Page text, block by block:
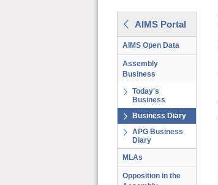
AIMS Portal
AIMS Open Data
Assembly
Business
Today's
Business
Business Diary
APG Business
Diary
MLAs
Opposition in the